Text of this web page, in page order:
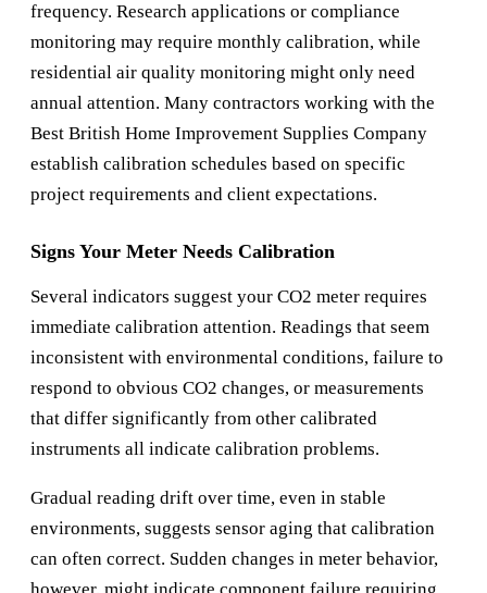
frequency. Research applications or compliance
monitoring may require monthly calibration, while
residential air quality monitoring might only need
annual attention. Many contractors working with the
Best British Home Improvement Supplies Company
establish calibration schedules based on specific
project requirements and client expectations.
Signs Your Meter Needs Calibration
Several indicators suggest your CO2 meter requires
immediate calibration attention. Readings that seem
inconsistent with environmental conditions, failure to
respond to obvious CO2 changes, or measurements
that differ significantly from other calibrated
instruments all indicate calibration problems.
Gradual reading drift over time, even in stable
environments, suggests sensor aging that calibration
can often correct. Sudden changes in meter behavior,